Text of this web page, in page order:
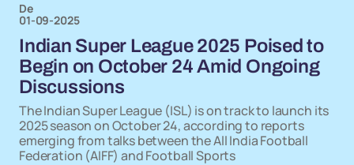
De
01-09-2025
Indian Super League 2025 Poised to
Begin on October 24 Amid Ongoing
Discussions
The Indian Super League (ISL) is on track to launch its
2025 season on October 24, according to reports
emerging from talks between the All India Football
Federation (AIFF) and Football Sports